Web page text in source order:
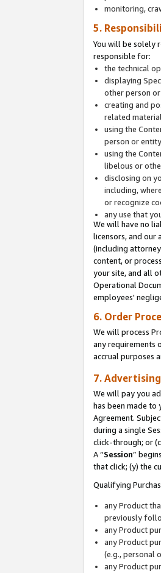
monitoring,
5.
You will be solely
responsible for:
the technical
displaying
other person
creating and
related
using the
person or
using the
libelous or
disclosing on
including,
or recognize
any use that
We will have no
licensors, and our
(including
content, or
your site, and all
Operational
employees'
6. Order
We will process
any requirements
accrual purposes
7. Advertising
We will pay you
has been made to
Agreement.
during a single
click-through; or
A “Session”
that click; (y) the
Qualifying
any Product
previously
any Product
any Product
(e.g., personal
any Product